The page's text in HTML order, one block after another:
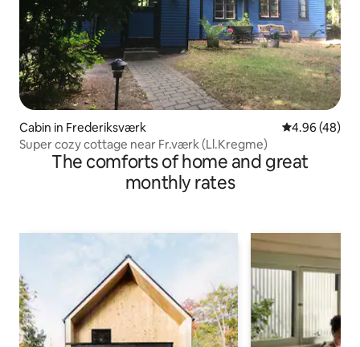
Cabin in Frederiksværk 4.96 out of 5
4.96 (48)
Super cozy cottage near Fr.værk (Ll.Kregme)
The comforts of home and great
monthly rates